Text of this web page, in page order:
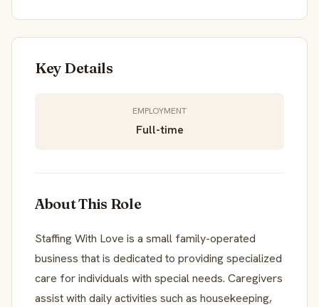
Key Details
EMPLOYMENT
Full-time
About This Role
Staffing With Love is a small family-operated
business that is dedicated to providing specialized
care for individuals with special needs. Caregivers
assist with daily activities such as housekeeping,